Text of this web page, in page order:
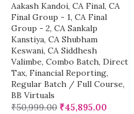
Aakash Kandoi, CA Final, CA
Final Group - 1, CA Final
Group - 2, CA Sankalp
Kanstiya, CA Shubham
Keswani, CA Siddhesh
Valimbe, Combo Batch, Direct
Tax, Financial Reporting,
Regular Batch / Full Course,
BB Virtuals
₹50,999.00 ₹45,895.00